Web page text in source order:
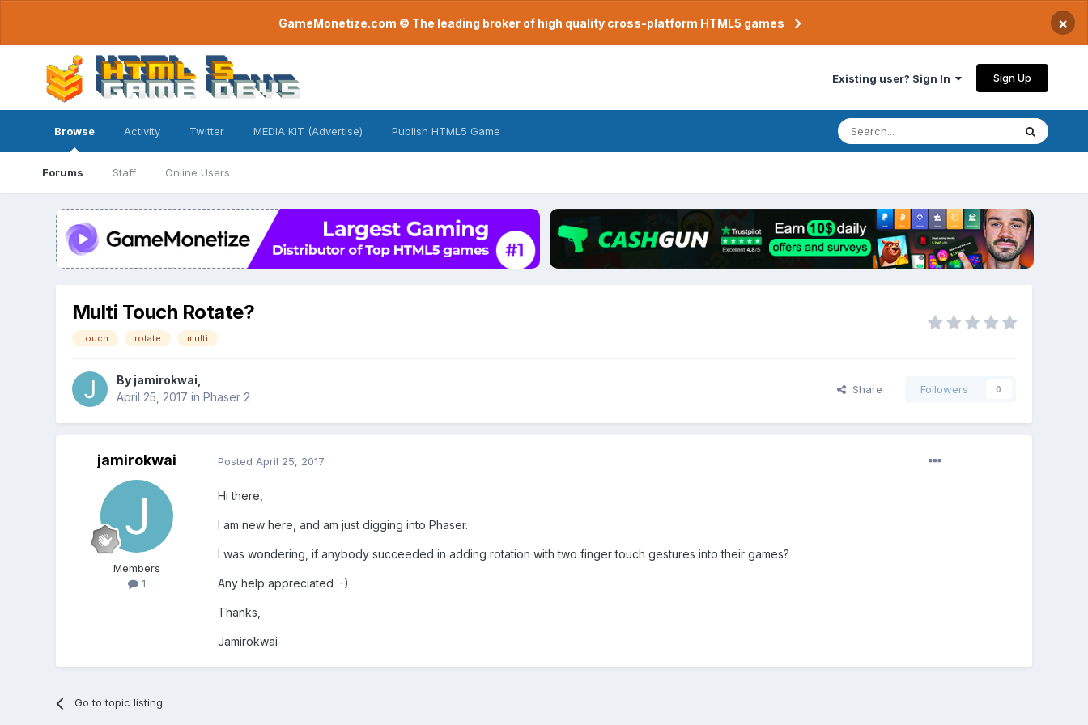
GameMonetize.com © The leading broker of high quality cross-platform HTML5 games ×
Existing user? Sign In Sign Up
Browse
Forums Staff Online Users
Activity Twitter MEDIA KIT (Advertise) Publish HTML5 Game
Multi Touch Rotate?
touch rotate multi
By jamirokwai
April 25, 2017 in Phaser 2
Share Followers 0
jamirokwai
Members
1
Posted April 25, 2017
Hi there,
I am new here, and am just digging into Phaser.
I was wondering, if anybody succeeded in adding rotation with two finger touch gestures into their games?
Any help appreciated :-)
Thanks,
Jamirokwai
Go to topic listing